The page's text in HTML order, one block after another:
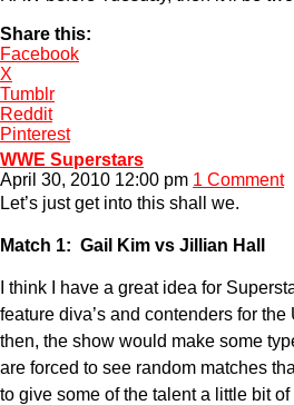
Share this:
Facebook
X
Tumblr
Reddit
Pinterest
WWE Superstars
April 30, 2010 12:00 pm 1 Comment
Let’s just get into this shall we.
Match 1: Gail Kim vs Jillian Hall
I think I have a great idea for
feature diva’s and contenders for
then, the show would make some
are forced to see random matches
to give some of the talent a little bit